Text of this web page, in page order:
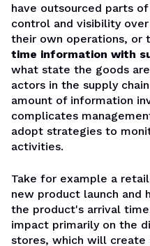
have outsourced parts
control and visibility
their own operations, or
time information with
what state the goods
actors in the supply
amount of information
complicates
adopt strategies to
activities.
Take for example a
new product launch and
the product's arrival
impact primarily on the
stores, which will